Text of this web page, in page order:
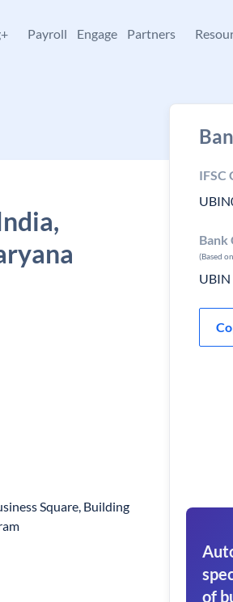
Payroll Engage Partners
Square, Building
IFSC
Bank
(Based
UBIN
of